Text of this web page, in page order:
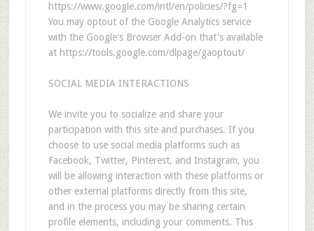
https://www.google.com/intl/en/policies/?fg=1
You may optout of the Google Analytics service
with the Google's Browser Add-on that's available
at https://tools.google.com/dlpage/gaoptout/
SOCIAL MEDIA INTERACTIONS
We invite you to socialize and share your
participation with this site and purchases. If you
choose to use social media platforms such as
Facebook, Twitter, Pinterest, and Instagram, you
will be allowing interaction with these platforms or
other external platforms directly from this site,
and in the process you may be sharing certain
profile elements, including your comments. This